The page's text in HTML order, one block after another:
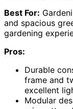
Best For:
and spacious
gardening
Pros:
Durable
frame and
excellent
Modular